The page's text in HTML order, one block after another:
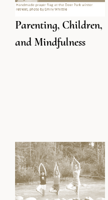
Parenting, Children,
and Mindfulness